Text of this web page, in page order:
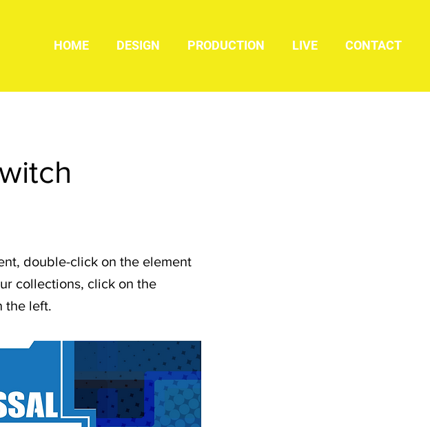
HOME DESIGN PRODUCTION LIVE CONTACT
double-click on the element
collections, click on the
the left.